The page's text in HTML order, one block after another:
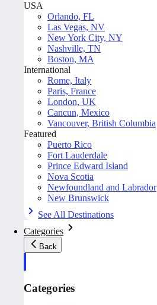
USA
Orlando, FL
Las Vegas, NV
New York City, NY
Nashville, TN
Boston, MA
International
Rome, Italy
Paris, France
London, UK
Cancun, Mexico
Vancouver, British Columbia
Featured
Puerto Rico
Fort Lauderdale
Prince Edward Island
Nova Scotia
Newfoundland and Labrador
New Brunswick
See All Destinations
Categories
Back
Categories